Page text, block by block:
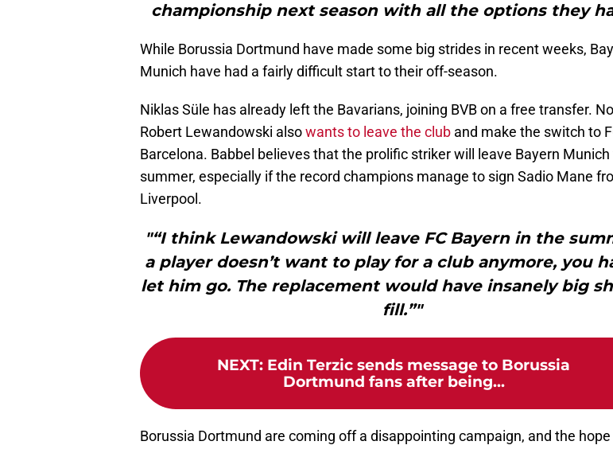
championship next season with all the options they
While Borussia Dortmund have made some big strides in recent weeks,
Munich have had a fairly difficult start to their off-season.
Niklas Süle has already left the Bavarians, joining BVB on a free transfer.
Robert Lewandowski alsowants to leave the club and make the switch to
Barcelona. Babbel believes that the prolific striker will leave Bayern
summer, especially if the record champions manage to sign Sadio Mane
Liverpool.
"“I think Lewandowski will leave FC Bayern in the
a player doesn’t want to play for a club anymore, you
let him go. The replacement would have insanely big
fill.”"
NEXT: Edin Terzic sends message to Borussia
Dortmund fans after being...
Borussia Dortmund are coming off a disappointing campaign, and the